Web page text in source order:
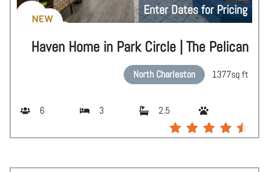
Enter Dates for Pricing
NEW
Haven Home in Park Circle | The Pelican
North Charleston 1377sq ft
6 3 2.5